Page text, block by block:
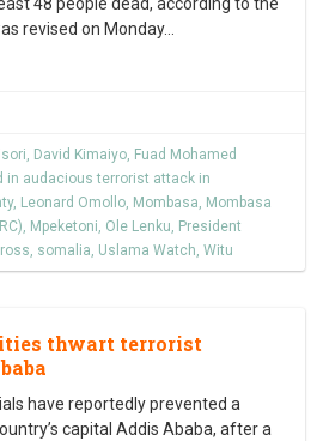
revised on Monday…
, David Kimaiyo, Fuad Mohamed
in audacious terrorist attack in
, Leonard Omollo, Mombasa, Mombasa
, Mpeketoni, Ole Lenku, President
, somalia, Uslama Watch, Witu
thwart terrorist
have reportedly prevented a
capital Addis Ababa, after a